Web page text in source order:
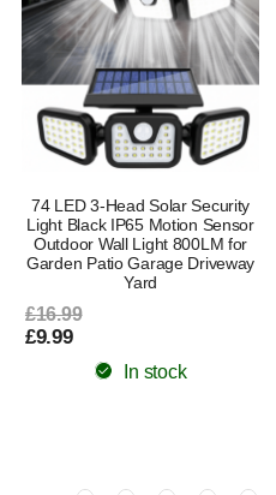
74 LED 3-Head Solar Security
Light Black IP65 Motion Sensor
Outdoor Wall Light 800LM for
Garden Patio Garage Driveway
Yard
£16.99
£9.99
In stock